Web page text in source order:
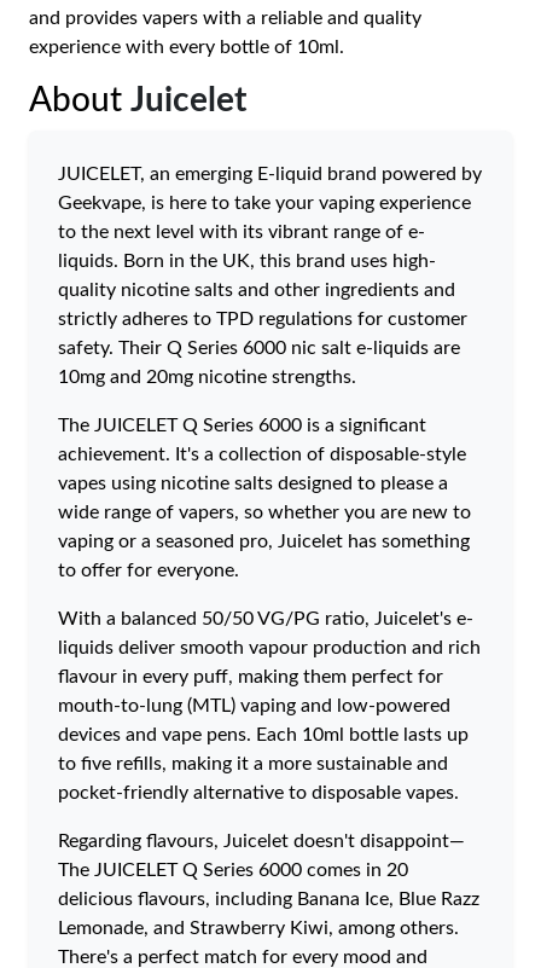
and provides vapers with a reliable and quality
experience with every bottle of 10ml.
About Juicelet
JUICELET, an emerging E-liquid brand powered by
Geekvape, is here to take your vaping experience
to the next level with its vibrant range of e-
liquids. Born in the UK, this brand uses high-
quality nicotine salts and other ingredients and
strictly adheres to TPD regulations for customer
safety. Their Q Series 6000 nic salt e-liquids are
10mg and 20mg nicotine strengths.
The JUICELET Q Series 6000 is a significant
achievement. It's a collection of disposable-style
vapes using nicotine salts designed to please a
wide range of vapers, so whether you are new to
vaping or a seasoned pro, Juicelet has something
to offer for everyone.
With a balanced 50/50 VG/PG ratio, Juicelet's e-
liquids deliver smooth vapour production and rich
flavour in every puff, making them perfect for
mouth-to-lung (MTL) vaping and low-powered
devices and vape pens. Each 10ml bottle lasts up
to five refills, making it a more sustainable and
pocket-friendly alternative to disposable vapes.
Regarding flavours, Juicelet doesn't disappoint—
The JUICELET Q Series 6000 comes in 20
delicious flavours, including Banana Ice, Blue Razz
Lemonade, and Strawberry Kiwi, among others.
There's a perfect match for every mood and